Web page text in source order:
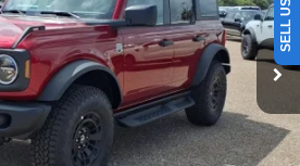
Ext. Int.
Less
$58,045